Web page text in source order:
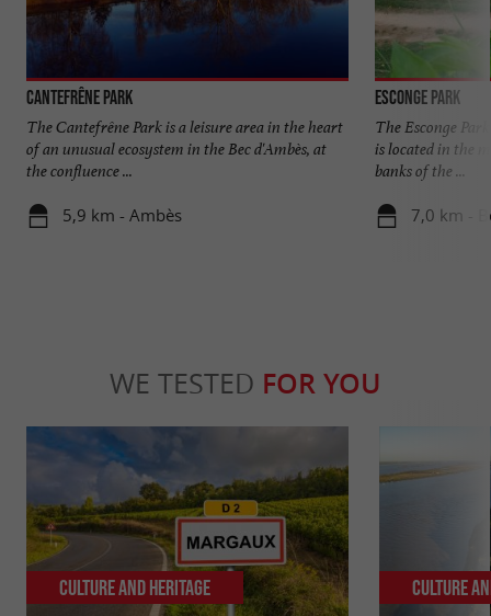
Cantefrêne Park
The Cantefrêne Park is a leisure area in the heart
of an unusual ecosystem in the Bec d'Ambès, at
the confluence ...
5,9 km - Ambès
Esconge Park
The Esconge
is located in the
banks of the ...
7,0 km -
WE TESTED FOR YOU
Culture and Heritage Culture